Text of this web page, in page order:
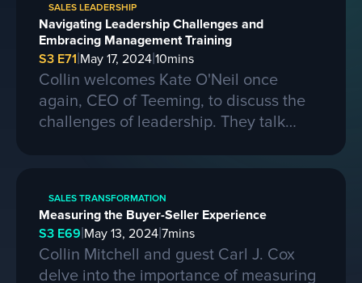
passion, skills, and sacrifice in
entrepreneurship. They also discuss the
process of selling a business and the
evolving landscape of startups.
SALES LEADERSHIP
Navigating Leadership Challenges and
Embracing Management Training
S3 E71|May 17, 2024|10mins
Collin welcomes Kate O'Neil once
again, CEO of Teeming, to discuss the
challenges of leadership. They talk
communication and adapting to change
experiences of being promoted to a
higher position and the mistakes she
made along the way. She also
emphasizes the need for proper
SALES TRANSFORMATION
Measuring the Buyer-Seller Experience
S3 E69|May 13, 2024|7mins
Collin Mitchell and guest Carl J. Cox
delve into the importance of measuring